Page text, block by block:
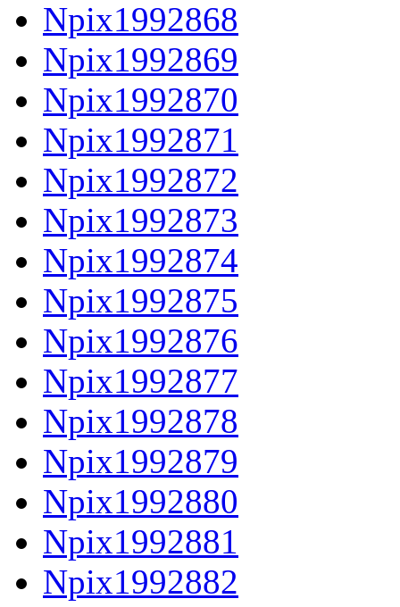
Npix1992868
Npix1992869
Npix1992870
Npix1992871
Npix1992872
Npix1992873
Npix1992874
Npix1992875
Npix1992876
Npix1992877
Npix1992878
Npix1992879
Npix1992880
Npix1992881
Npix1992882